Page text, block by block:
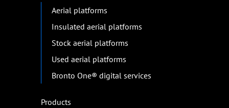
Aerial platforms
Insulated aerial platforms
Stock aerial platforms
Used aerial platforms
Bronto One® digital services
Products